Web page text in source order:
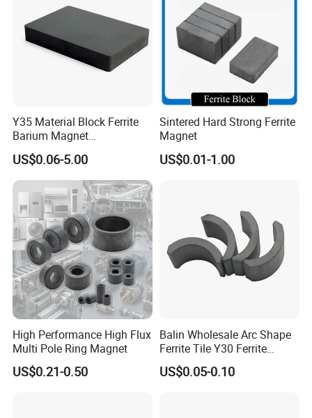
Y35 Material Block Ferrite
Barium Magnet
150X100X25 Permanent
Magnet
US$0.06-5.00
Sintered Hard Strong Ferrite
Magnet
US$0.01-1.00
High Performance High Flux
Multi Pole Ring Magnet
US$0.21-0.50
Balin Wholesale Arc Shape
Ferrite Tile Y30 Ferrite
Stator Magnet in Cheap
Price
US$0.05-0.10